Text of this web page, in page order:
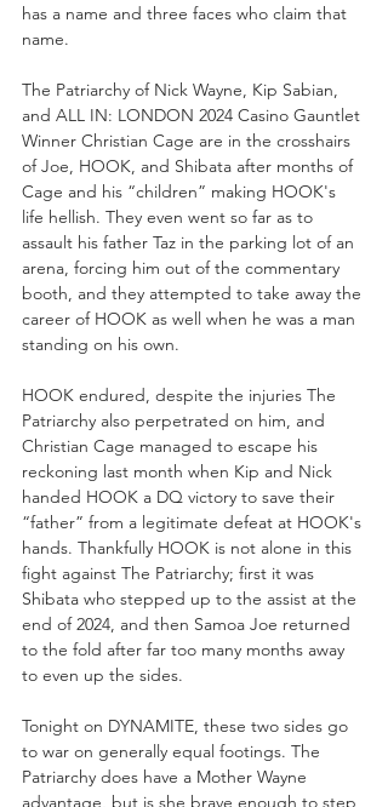
has a name and three faces who claim that
name.
The Patriarchy of Nick Wayne, Kip Sabian,
and ALL IN: LONDON 2024 Casino Gauntlet
Winner Christian Cage are in the crosshairs
of Joe, HOOK, and Shibata after months of
Cage and his “children” making HOOK's
life hellish. They even went so far as to
assault his father Taz in the parking lot of an
arena, forcing him out of the commentary
booth, and they attempted to take away the
career of HOOK as well when he was a man
standing on his own.
HOOK endured, despite the injuries The
Patriarchy also perpetrated on him, and
Christian Cage managed to escape his
reckoning last month when Kip and Nick
handed HOOK a DQ victory to save their
“father” from a legitimate defeat at HOOK's
hands. Thankfully HOOK is not alone in this
fight against The Patriarchy; first it was
Shibata who stepped up to the assist at the
end of 2024, and then Samoa Joe returned
to the fold after far too many months away
to even up the sides.
Tonight on DYNAMITE, these two sides go
to war on generally equal footings. The
Patriarchy does have a Mother Wayne
advantage, but is she brave enough to step